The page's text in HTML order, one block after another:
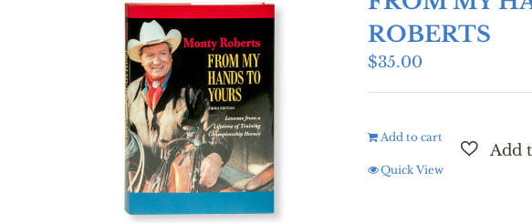
ROBERTS
$35.00
Add to cart
Quick View